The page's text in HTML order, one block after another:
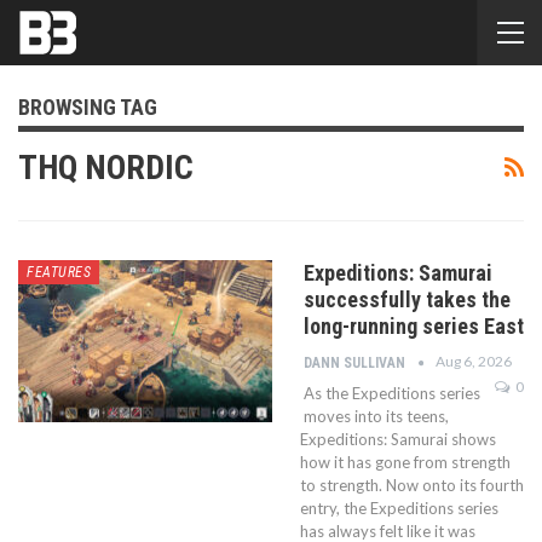
BROWSING TAG
THQ NORDIC
FEATURES
Expeditions: Samurai
successfully takes the
long-running series East
DANN SULLIVAN
Aug 6, 2026
0
As the Expeditions series
moves into its teens,
Expeditions: Samurai shows
how it has gone from strength
to strength. Now onto its fourth
entry, the Expeditions series
has always felt like it was